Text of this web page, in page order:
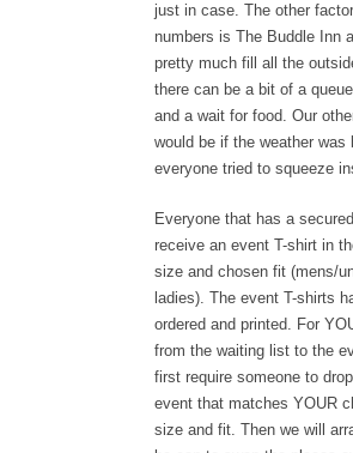
just in case. The other
numbers is The Buddle Inn
pretty much fill all the
there can be a bit of a
and a wait for food. Our
would be if the weather was
everyone tried to squeeze
Everyone that has a secured
receive an event T-shirt in
size and chosen fit (mens/
ladies). The event T-shirts
ordered and printed. For
from the waiting list to the
first require someone to
event that matches YOUR
size and fit. Then we will